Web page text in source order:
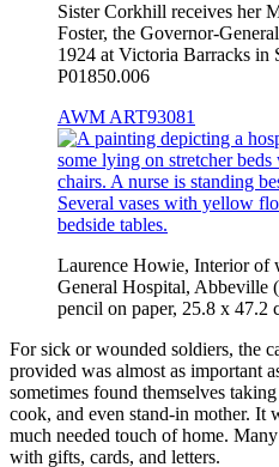
Sister Corkhill receives her
Foster, the Governor-
1924 at Victoria Barracks in
P01850.006
AWM ART93081
Laurence Howie, Interior of
General Hospital, Abbeville
pencil on paper, 25.8 x
For sick or wounded soldiers, the
provided was almost as important
sometimes found themselves
cook, and even stand-in mother. It
much needed touch of home.
with gifts, cards, and letters.